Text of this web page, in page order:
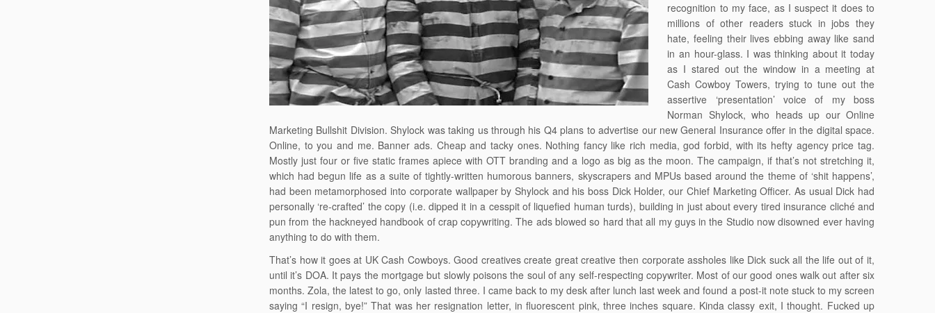
recognition to my face, as I suspect it does to
millions of other readers stuck in jobs they
hate, feeling their lives ebbing away like sand
in an hour-glass. I was thinking about it today
as I stared out the window in a meeting at
Cash Cowboy Towers, trying to tune out the
assertive ‘presentation’ voice of my boss
Norman Shylock, who heads up our Online
Marketing Bullshit Division. Shylock was taking us through his Q4 plans to advertise our new General Insurance offer in the digital space.
Online, to you and me. Banner ads. Cheap and tacky ones. Nothing fancy like rich media, god forbid, with its hefty agency price tag.
Mostly just four or five static frames apiece with OTT branding and a logo as big as the moon. The campaign, if that’s not stretching it,
which had begun life as a suite of tightly-written humorous banners, skyscrapers and MPUs based around the theme of ‘shit happens’,
had been metamorphosed into corporate wallpaper by Shylock and his boss Dick Holder, our Chief Marketing Officer. As usual Dick had
personally ‘re-crafted’ the copy (i.e. dipped it in a cesspit of liquefied human turds), building in just about every tired insurance cliché and
pun from the hackneyed handbook of crap copywriting. The ads blowed so hard that all my guys in the Studio now disowned ever having
anything to do with them.
That’s how it goes at UK Cash Cowboys. Good creatives create great creative then corporate assholes like Dick suck all the life out of it,
until it’s DOA. It pays the mortgage but slowly poisons the soul of any self-respecting copywriter. Most of our good ones walk out after six
months. Zola, the latest to go, only lasted three. I came back to my desk after lunch last week and found a post-it note stuck to my screen
saying “I resign, bye!” That was her resignation letter, in fluorescent pink, three inches square. Kinda classy exit, I thought. Fucked up